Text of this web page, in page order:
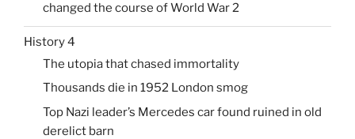
changed the course of World War 2
History 4
The utopia that chased immortality
Thousands die in 1952 London smog
Top Nazi leader’s Mercedes car found ruined in old
derelict barn